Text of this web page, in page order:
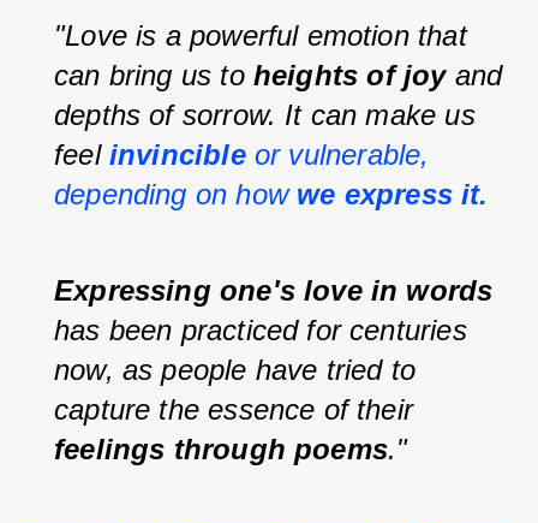
"Love is a powerful emotion that
can bring us to heights of joy and
depths of sorrow. It can make us
feel invincible or vulnerable,
depending on how we express it.
Expressing one's love in words
has been practiced for centuries
now, as people have tried to
capture the essence of their
feelings through poems."